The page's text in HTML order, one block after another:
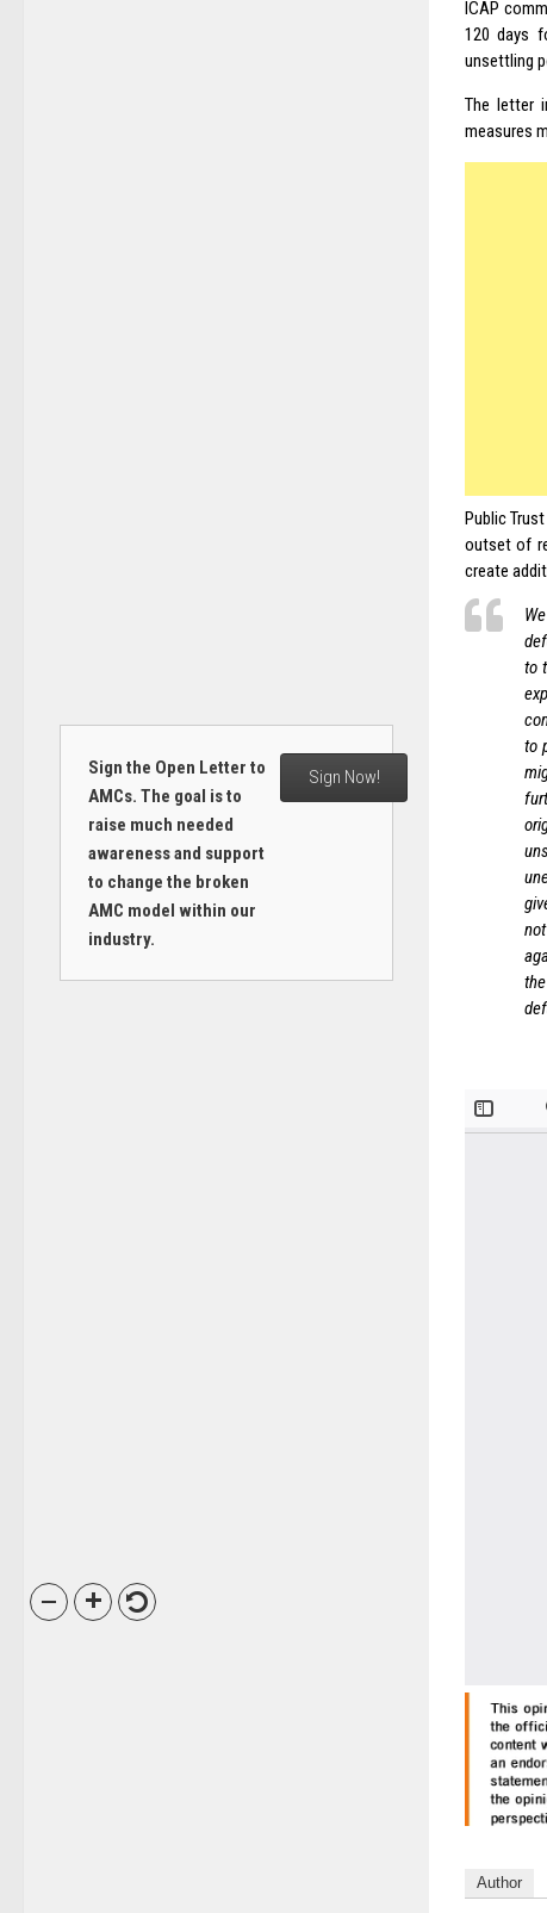
ICAP
120 days
unsettling
The letter
measures
Public
outset of
create
to
to
Author
Sign the Open Letter to
AMCs. The goal is to
raise much needed
awareness and support
to change the broken
AMC model within our
industry.
Sign Now!